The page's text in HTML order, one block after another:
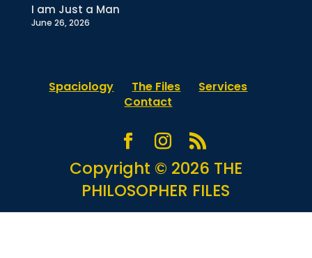
I am Just a Man
June 26, 2026
Spaciology The Files
Services
Contact
Copyright © 2026 THE
PHILOSOPHER FILES